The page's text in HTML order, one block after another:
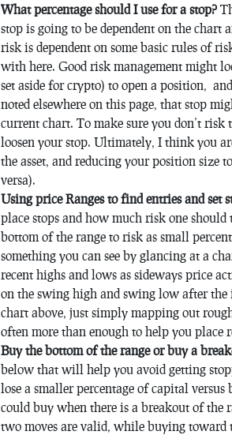
What percentage should I use for a stop?
stop is going to be dependent on the
risk is dependent on some basic rules of
with here. Good risk management might
set aside for crypto) to open a position,
noted elsewhere on this page, that stop
current chart. To make sure you don’t risk
loosen your stop. Ultimately, I think you
the asset, and reducing your position size
versa).
Using price Ranges to find entries and set
place stops and how much risk one should
bottom of the range to risk as small
something you can see by glancing at a
recent highs and lows as sideways price
on the swing high and swing low after
chart above, just simply mapping out
often more than enough to help you place
Buy the bottom of the range or buy a
below that will help you avoid getting
lose a smaller percentage of capital
could buy when there is a breakout of the
two moves are valid, while buying